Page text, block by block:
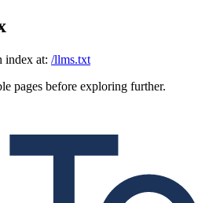
index at: /llms.txt
pages before exploring further.